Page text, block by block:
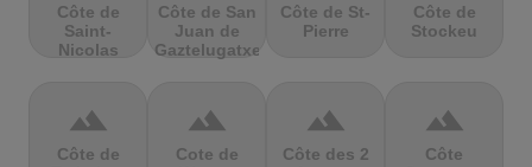
Côte de
Saint-
Nicolas
Côte de San
Juan de
Gaztelugatxe
Côte de St-
Pierre
Côte de
Stockeu
terrain
Côte de
terrain
Cote de
terrain
Côte des 2
terrain
Côte